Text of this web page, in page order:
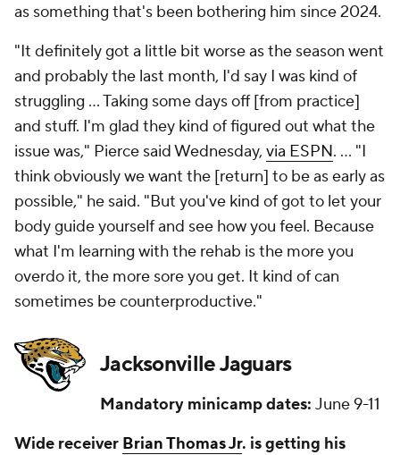
as something that's been bothering him since 2024.
"It definitely got a little bit worse as the season went
and probably the last month, I'd say I was kind of
struggling ... Taking some days off [from practice]
and stuff. I'm glad they kind of figured out what the
issue was," Pierce said Wednesday, via ESPN. ... "I
think obviously we want the [return] to be as early as
possible," he said. "But you've kind of got to let your
body guide yourself and see how you feel. Because
what I'm learning with the rehab is the more you
overdo it, the more sore you get. It kind of can
sometimes be counterproductive."
Jacksonville Jaguars
Mandatory minicamp dates: June 9-11
Wide receiver Brian Thomas Jr. is getting his